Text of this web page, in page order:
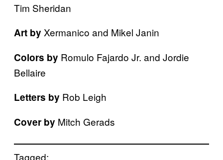
Tim Sheridan
Art by Xermanico and Mikel Janin
Colors by Romulo Fajardo Jr. and Jordie
Bellaire
Letters by Rob Leigh
Cover by Mitch Gerads
Tagged: